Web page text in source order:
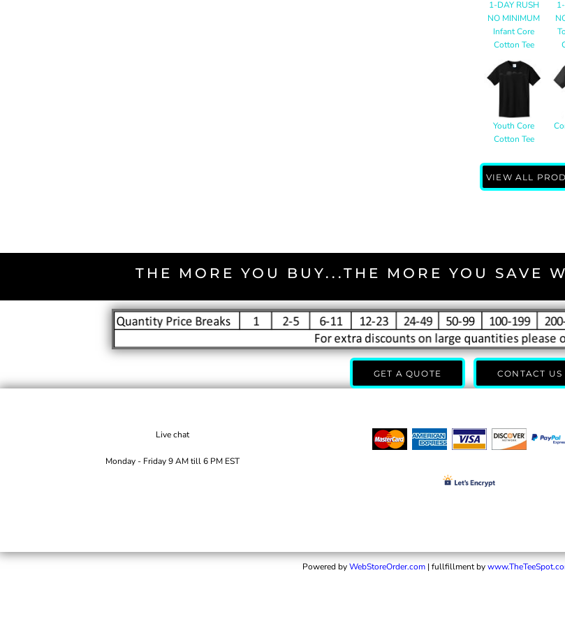
1-DAY RUSH
NO MINIMUM
Infant Core
Cotton Tee
Youth Core
Cotton Tee
VIEW ALL
THE MORE YOU BUY...THE MORE YOU SAVE
GET A QUOTE CONTACT US
Live chat
Monday - Friday 9 AM till 6 PM EST
Powered byWebStoreOrder.com | fullfillment by